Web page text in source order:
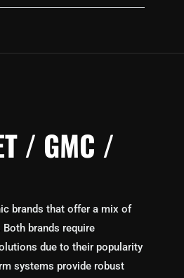
/ GMC /
brands that offer a mix of
brands require
due to their popularity
systems provide robust